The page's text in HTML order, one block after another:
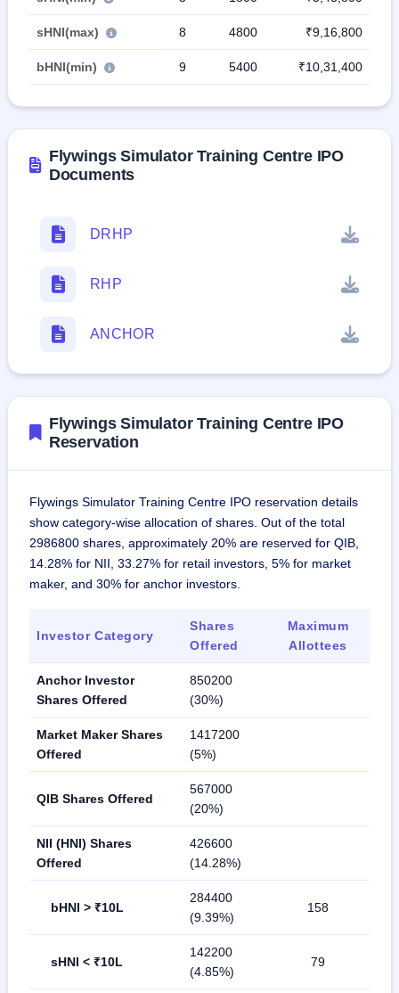
sHNI(max) 8 4800 ₹9,16,800
bHNI(min) 9 5400 ₹10,31,400
Flywings Simulator Training Centre IPO
Documents
DRHP
RHP
ANCHOR
Flywings Simulator Training Centre IPO
Reservation
Flywings Simulator Training Centre IPO reservation details
show category-wise allocation of shares. Out of the total
2986800 shares, approximately 20% are reserved for QIB,
14.28% for NII, 33.27% for retail investors, 5% for market
maker, and 30% for anchor investors.
Investor Category
Shares
Offered
Maximum
Allottees
Anchor Investor
Shares Offered
850200
(30%)
Market Maker Shares
Offered
1417200
(5%)
QIB Shares Offered
567000
(20%)
NII (HNI) Shares
Offered
426600
(14.28%)
bHNI > ₹10L
284400
(9.39%)
158
sHNI < ₹10L
142200
(4.85%)
79